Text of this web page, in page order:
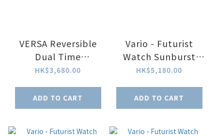
VERSA Reversible
Dual Time
Gunmetal-Purple
HK$3,680.00
ADD TO CART
Vario - Futurist
Watch Sunburst
Silver Fume Watch
HK$5,180.00
ADD TO CART